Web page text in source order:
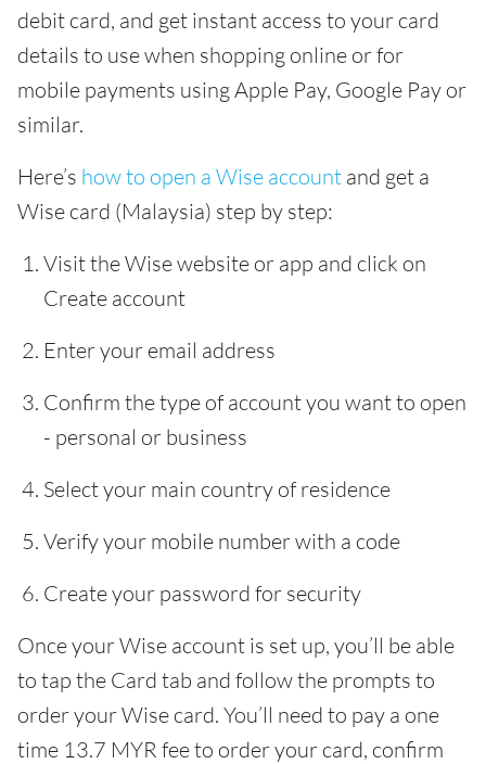
debit card, and get instant access to your card
details to use when shopping online or for
mobile payments using Apple Pay, Google Pay or
similar.
Here’s how to open a Wise account and get a
Wise card (Malaysia) step by step:
Visit the Wise website or app and click on
Create account
Enter your email address
Confirm the type of account you want to open
- personal or business
Select your main country of residence
Verify your mobile number with a code
Create your password for security
Once your Wise account is set up, you’ll be able
to tap the Card tab and follow the prompts to
order your Wise card. You’ll need to pay a one
time 13.7 MYR fee to order your card, confirm